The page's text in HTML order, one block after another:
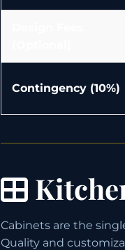
Contingency (10%)
Cabinets are the
Quality and